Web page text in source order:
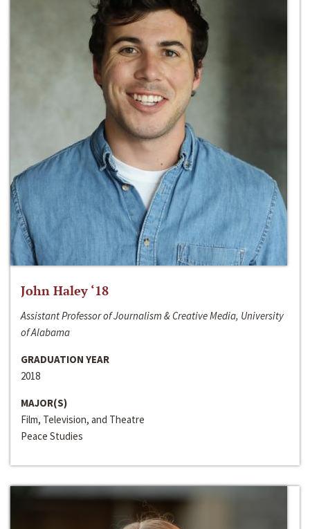
John Haley ‘18
Assistant Professor of Journalism & Creative Media, University
of Alabama
GRADUATION YEAR
2018
MAJOR(S)
Film, Television, and Theatre
Peace Studies